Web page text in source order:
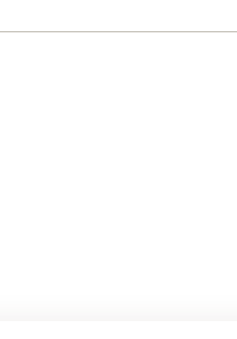
From Sushi Bar
undercooked meats,
especially if you have
(5 Pcs)